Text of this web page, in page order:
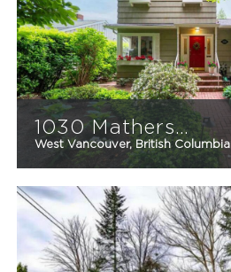
1030 Mathers Avenue
West Vancouver, British Columbia
5 3 2883 sqft